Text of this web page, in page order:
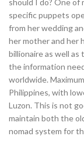
should I do? One of
specific puppets
from her wedding
her mother and her
billionaire as well as
the information
worldwide.
Philippines, with
Luzon. This is not
maintain both the
nomad system for